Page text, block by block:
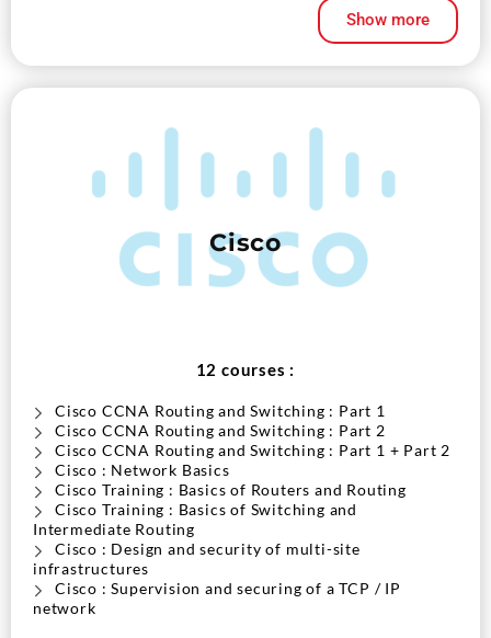
Show more
Cisco
12 courses :
Cisco CCNA Routing and Switching : Part 1
Cisco CCNA Routing and Switching : Part 2
Cisco CCNA Routing and Switching : Part 1 + Part 2
Cisco : Network Basics
Cisco Training : Basics of Routers and Routing
Cisco Training : Basics of Switching and
Intermediate Routing
Cisco : Design and security of multi-site
infrastructures
Cisco : Supervision and securing of a TCP / IP
network